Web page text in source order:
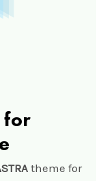
for
theme for